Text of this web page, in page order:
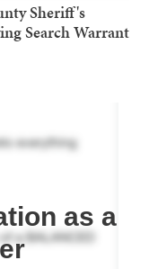
Sheriff's
Search Warrant
as a